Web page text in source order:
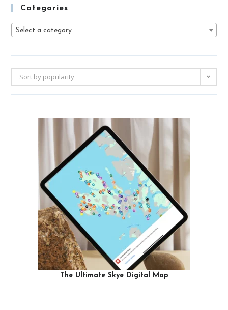
Categories
Select a category
Sort by popularity
The Ultimate Skye Digital Map